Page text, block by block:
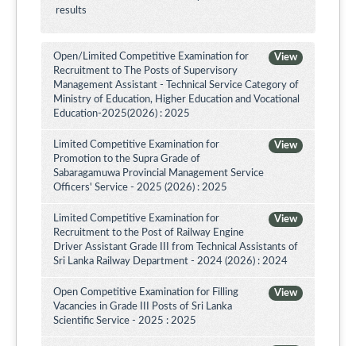
results
View
Open/Limited Competitive Examination for
Recruitment to The Posts of Supervisory
Management Assistant - Technical Service Category of
Ministry of Education, Higher Education and Vocational
Education-2025(2026) : 2025
View
Limited Competitive Examination for
Promotion to the Supra Grade of
Sabaragamuwa Provincial Management Service
Officers' Service - 2025 (2026) : 2025
View
Limited Competitive Examination for
Recruitment to the Post of Railway Engine
Driver Assistant Grade III from Technical Assistants of
Sri Lanka Railway Department - 2024 (2026) : 2024
View
Open Competitive Examination for Filling
Vacancies in Grade III Posts of Sri Lanka
Scientific Service - 2025 : 2025